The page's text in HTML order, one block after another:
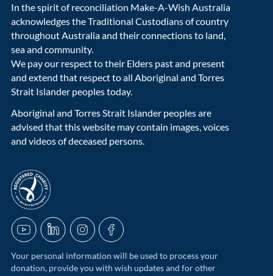
In the spirit of reconciliation Make-A-Wish Australia
acknowledges the Traditional Custodians of country
throughout Australia and their connections to land,
sea and community.
We pay our respect to their Elders past and present
and extend that respect to all Aboriginal and Torres
Strait Islander peoples today.
Aboriginal and Torres Strait Islander peoples are
advised that this website may contain images, voices
and videos of deceased persons.
acnc-logo
YouTubeLinkedInInstagramFacebook
Your personal information will be used to process your
donation, provide you with wish updates and for other